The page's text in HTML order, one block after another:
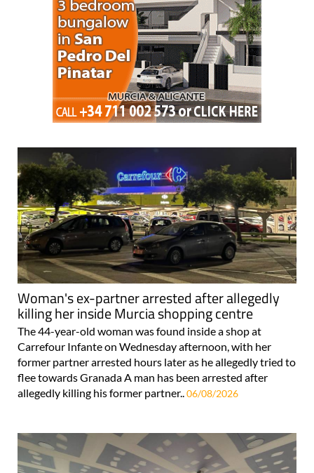
Woman's ex-partner arrested after allegedly
killing her inside Murcia shopping centre
The 44-year-old woman was found inside a shop at
Carrefour Infante on Wednesday afternoon, with her
former partner arrested hours later as he allegedly tried to
flee towards Granada A man has been arrested after
allegedly killing his former partner..06/08/2026